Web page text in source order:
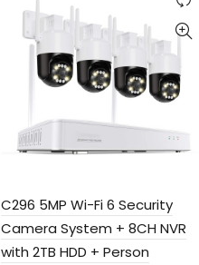
C296 5MP Wi-Fi 6 Security
Camera System + 8CH NVR
with 2TB HDD + Person